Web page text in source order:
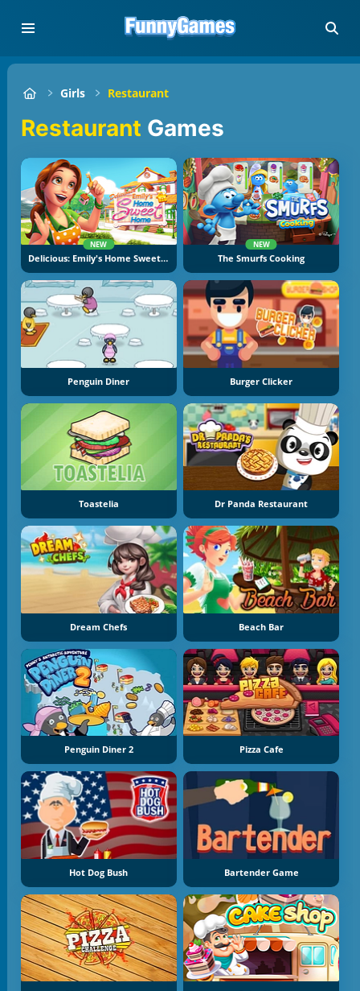
Girls Restaurant
Restaurant Games
NEW
Delicious: Emily's Home Sweet Home
NEW
The Smurfs Cooking
Penguin Diner Burger Clicker
Toastelia Dr Panda Restaurant
Dream Chefs Beach Bar
Penguin Diner 2 Pizza Cafe
Hot Dog Bush Bartender Game